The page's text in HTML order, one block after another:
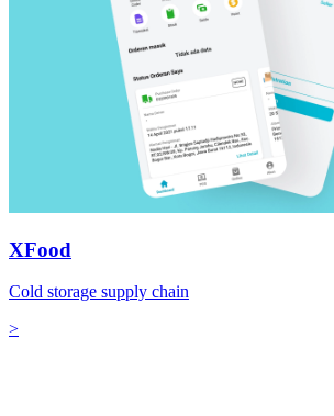
XFood
Cold storage supply chain
>